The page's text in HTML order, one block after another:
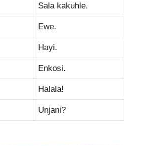
Sala kakuhle.
Ewe.
Hayi.
Enkosi.
Halala!
Unjani?